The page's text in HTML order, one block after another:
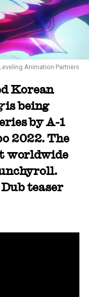
Animation Partners
Korean
is being
by A-1
2022. The
worldwide
teaser